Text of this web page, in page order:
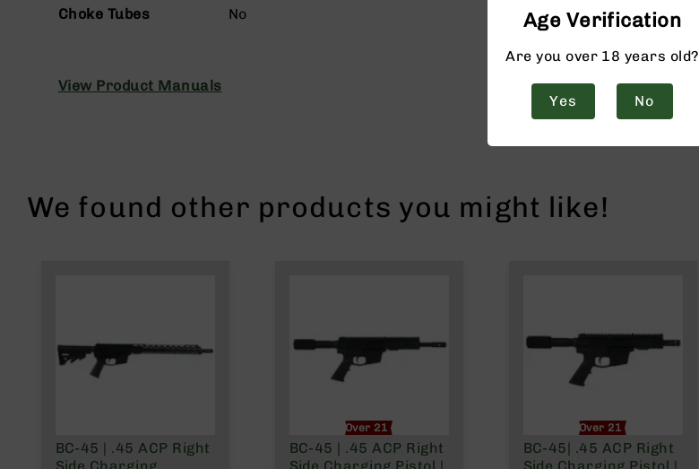
b
Choke Tubes
No
View Product Manuals
We found other products you might like!
BC-45 | .45 ACP Right
Over 21 Only
BC-45 | .45 ACP Right
Over 21 Only
BC-45| .45 ACP Right
Age Verification
Are you over 18 years old?
Yes No